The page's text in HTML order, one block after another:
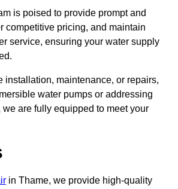
is poised to provide prompt and
competitive pricing, and maintain
service, ensuring your water supply
installation, maintenance, or repairs,
water pumps or addressing
are fully equipped to meet your
in Thame, we provide high-quality